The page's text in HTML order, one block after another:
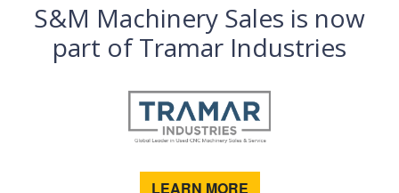
S&M Machinery Sales is now
part of Tramar Industries
LEARN MORE